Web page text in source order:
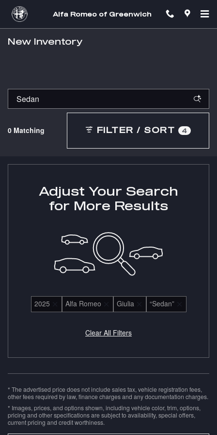
Skip to main content
Alfa Romeo of Greenwich
New Inventory
0 Matching FILTER / SORT 4
Adjust Your Search
for More Results
2025 Alfa Romeo Giulia “Sedan”
Clear All Filters
* The advertised price does not include sales tax, vehicle registration fees,
other fees required by law, finance charges and any documentation charges.
* Images, prices, and options shown, including vehicle color, trim, options,
pricing and other specifications are subject to availability, special offers,
current pricing and credit worthiness.